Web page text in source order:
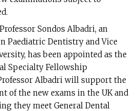
Sondos Albadri, an
Paediatric Dentistry and Vice
has been appointed as the
Specialty Fellowship
Albadri will support the
of the new exams in the UK and
they meet General Dental